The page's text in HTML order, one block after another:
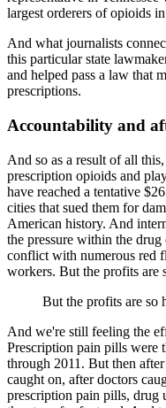
largest orderers of opioids in
And what journalists
this particular state
and helped pass a law that
prescriptions.
Accountability and
And so as a result of all
prescription opioids and
have reached a tentative
cities that sued them for
American history. And
the pressure within the drug
conflict with numerous red
workers. But the profits are
But the profits are so
And we're still feeling the
Prescription pain pills were
through 2011. But then
caught on, after doctors
prescription pain pills, drug